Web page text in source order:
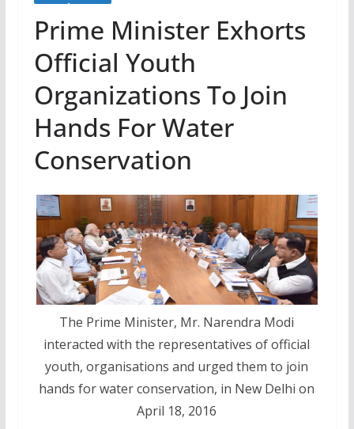
Prime Minister Exhorts
Official Youth
Organizations To Join
Hands For Water
Conservation
The Prime Minister, Mr. Narendra Modi
interacted with the representatives of official
youth, organisations and urged them to join
hands for water conservation, in New Delhi on
April 18, 2016